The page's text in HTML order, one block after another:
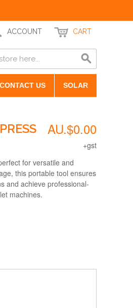
ACCOUNT CART
CONTACT US SOLAR
AU.$0.00
+gst
for versatile and
this portable tool ensures
and achieve professional-
machines.